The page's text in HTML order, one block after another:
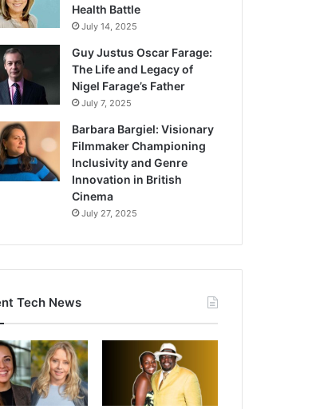
Health Battle
July 14, 2025
Guy Justus Oscar Farage:
The Life and Legacy of
Nigel Farage’s Father
July 7, 2025
Barbara Bargiel: Visionary
Filmmaker Championing
Inclusivity and Genre
Innovation in British
Cinema
July 27, 2025
Tech News